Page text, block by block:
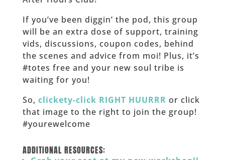
If you’ve been diggin’ the pod, this group
will be an extra dose of support, training
vids, discussions, coupon codes, behind
the scenes and advice from moi! Plus, it’s
#totes free and your new soul tribe is
waiting for you!
So, clickety-click RIGHT HUURRR or click
that image to the right to join the group!
#yourewelcome
ADDITIONAL RESOURCES: